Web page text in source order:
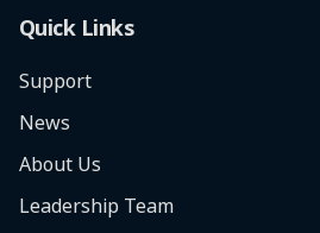
Quick Links
Support
News
About Us
Leadership Team